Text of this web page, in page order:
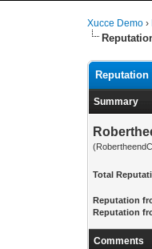
Xucce Demo ›
Summary
Total
Reputation
Reputation
Comments